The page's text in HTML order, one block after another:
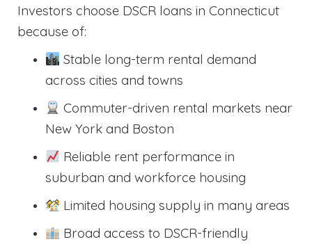
Investors choose DSCR loans in Connecticut
because of:
Stable long-term rental demand
across cities and towns
Commuter-driven rental markets near
New York and Boston
Reliable rent performance in
suburban and workforce housing
Limited housing supply in many areas
Broad access to DSCR-friendly